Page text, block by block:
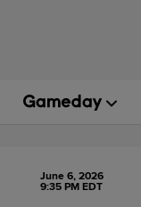
June 6, 2026
9:35 PM EDT